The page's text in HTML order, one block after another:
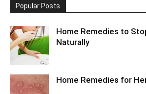
Popular Posts
Home Remedies to
Naturally
Home Remedies for